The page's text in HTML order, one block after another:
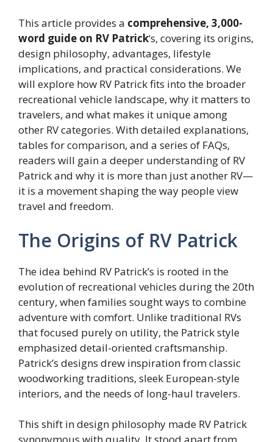
This article provides a comprehensive, 3,000-
word guide on RV Patrick‘s, covering its origins,
design philosophy, advantages, lifestyle
implications, and practical considerations. We
will explore how RV Patrick fits into the broader
recreational vehicle landscape, why it matters to
travelers, and what makes it unique among
other RV categories. With detailed explanations,
tables for comparison, and a series of FAQs,
readers will gain a deeper understanding of RV
Patrick and why it is more than just another RV—
it is a movement shaping the way people view
travel and freedom.
The Origins of RV Patrick
The idea behind RV Patrick’s is rooted in the
evolution of recreational vehicles during the 20th
century, when families sought ways to combine
adventure with comfort. Unlike traditional RVs
that focused purely on utility, the Patrick style
emphasized detail-oriented craftsmanship.
Patrick’s designs drew inspiration from classic
woodworking traditions, sleek European-style
interiors, and the needs of long-haul travelers.
This shift in design philosophy made RV Patrick